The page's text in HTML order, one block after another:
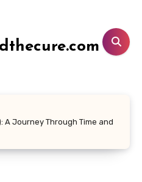
A Journey Through Time and